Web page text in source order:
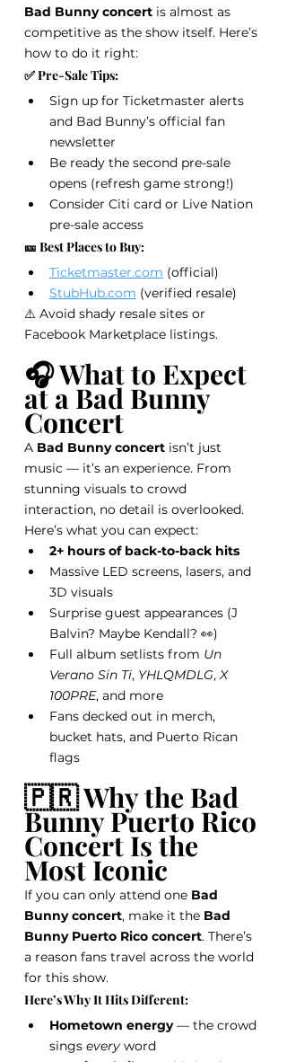
Bad Bunny concert is almost as
competitive as the show itself. Here’s
how to do it right:
✅ Pre-Sale Tips:
Sign up for Ticketmaster alerts
and Bad Bunny’s official fan
newsletter
Be ready the second pre-sale
opens (refresh game strong!)
Consider Citi card or Live Nation
pre-sale access
🎫 Best Places to Buy:
Ticketmaster.com (official)
StubHub.com (verified resale)
⚠️ Avoid shady resale sites or
Facebook Marketplace listings.
🎧 What to Expect
at a Bad Bunny
Concert
A Bad Bunny concert isn’t just
music — it’s an experience. From
stunning visuals to crowd
interaction, no detail is overlooked.
Here’s what you can expect:
2+ hours of back-to-back hits
Massive LED screens, lasers, and
3D visuals
Surprise guest appearances (J
Balvin? Maybe Kendall? 👀)
Full album setlists from Un
Verano Sin Ti, YHLQMDLG, X
100PRE, and more
Fans decked out in merch,
bucket hats, and Puerto Rican
flags
🇵🇷 Why the Bad
Bunny Puerto Rico
Concert Is the
Most Iconic
If you can only attend one Bad
Bunny concert, make it the Bad
Bunny Puerto Rico concert. There’s
a reason fans travel across the world
for this show.
Here’s Why It Hits Different:
Hometown energy — the crowd
sings every word